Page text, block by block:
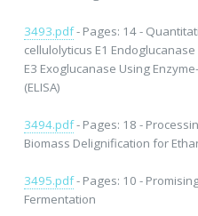
3493.pdf- Pages: 14 -
cellulolyticus E1
E3 Exoglucanase Using
(ELISA)
3494.pdf- Pages: 18 -
Biomass Delignification for
3495.pdf- Pages: 10 -
Fermentation